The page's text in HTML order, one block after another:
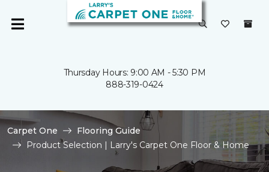
Thursday Hours: 9:00 AM - 5:30 PM
888-319-0424
Carpet One
Flooring Guide
Product Selection | Larry's Carpet One Floor & Home